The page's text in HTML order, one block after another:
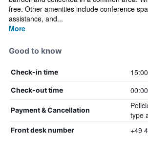
free. Other amenities include conference
assistance, and...
More
Good to know
Check-in time 15:00
Check-out time 00:00
Payment & Cancellation
type
Front desk number +49